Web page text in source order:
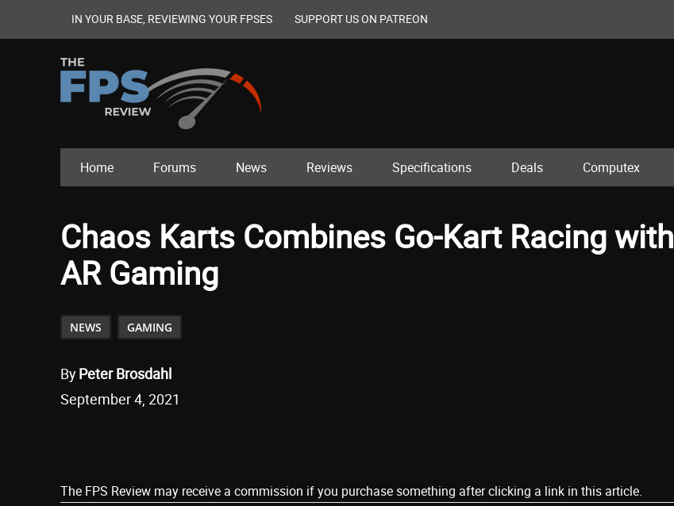
IN YOUR BASE, REVIEWING YOUR FPSES SUPPORT US ON PATREON
Home Forums News Reviews Specifications Deals Computex
Chaos Karts Combines Go-Kart Racing with
AR Gaming
NEWS GAMING
ByPeter Brosdahl
September 4, 2021
The FPS Review may receive a commission if you purchase something after clicking a link in this article.